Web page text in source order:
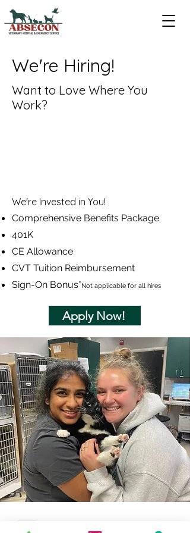
We're Hiring!
Want to Love Where You
Work?
We're Invested in You!
Comprehensive Benefits Package
401K
CE Allowance
CVT Tuition Reimbursement
Sign-On Bonus*Not applicable for all hires
Apply Now!